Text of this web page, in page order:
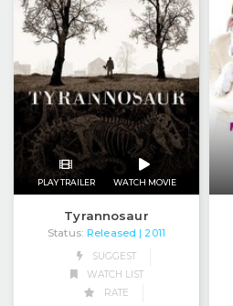
PLAY TRAILER WATCH MOVIE
Tyrannosaur
Status: Released
| 2011
SUGGEST
WATCH LIST
RATE